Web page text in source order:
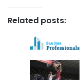
Related posts: